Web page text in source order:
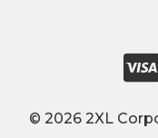
© 2026 2XL